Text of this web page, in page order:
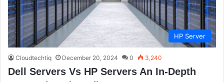
HP Server
Cloudtechtiq December 20, 2024 0 3,240
Dell Servers Vs HP Servers An In-Depth